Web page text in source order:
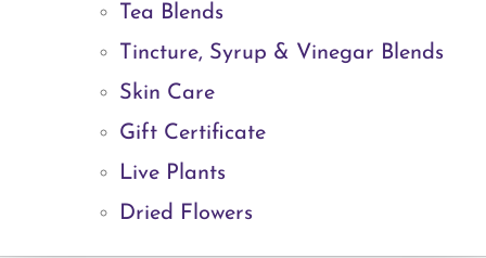
Tea Blends
Tincture, Syrup & Vinegar Blends
Skin Care
Gift Certificate
Live Plants
Dried Flowers